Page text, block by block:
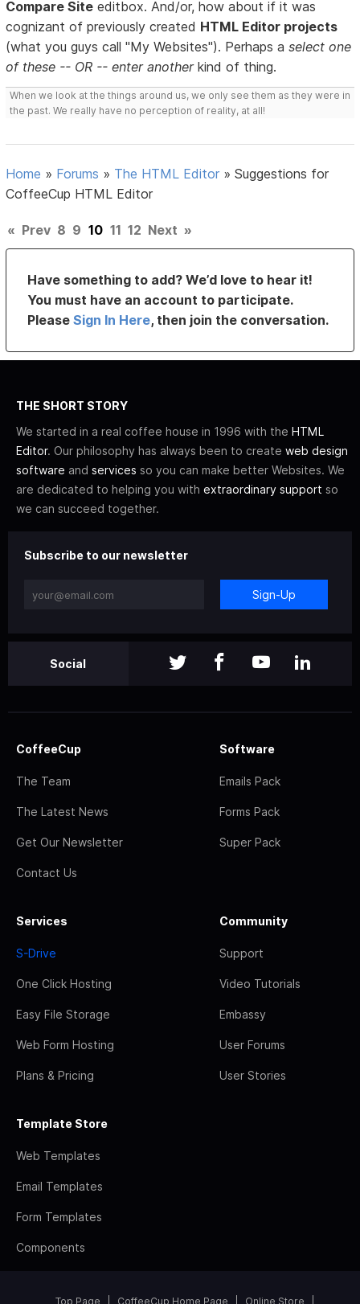
Compare Site editbox. And/or, how about if it was
cognizant of previously created HTML Editor projects
(what you guys call "My Websites"). Perhaps aselect one
of these -- OR -- enter anotherkind of thing.
When we look at the things around us, we only see them as they were in
the past. We really have no perception of reality, at all!
Home » Forums » The HTML Editor »Suggestions for
CoffeeCup HTML Editor
« Prev 8 9 10 11 12 Next »
Have something to add? We’d love to hear it!
You must have an account to participate.
PleaseSign In Here, then join the conversation.
THE SHORT STORY
We started in a real coffee house in 1996 with the HTML
Editor. Our philosophy has always been to create web design
software and services so you can make better Websites. We
are dedicated to helping you with extraordinary support so
we can succeed together.
Subscribe to our newsletter
Sign-Up
Social
CoffeeCup
The Team
The Latest News
Get Our Newsletter
Contact Us
Software
Emails Pack
Forms Pack
Super Pack
Services
S-Drive
One Click Hosting
Easy File Storage
Web Form Hosting
Plans & Pricing
Community
Support
Video Tutorials
Embassy
User Forums
User Stories
Template Store
Web Templates
Email Templates
Form Templates
Components
Top Page CoffeeCup Home Page Online Store